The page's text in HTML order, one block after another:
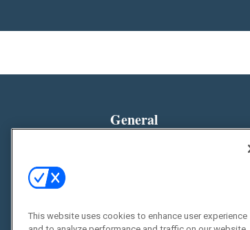
General
Awards
This website uses cookies to enhance user experience